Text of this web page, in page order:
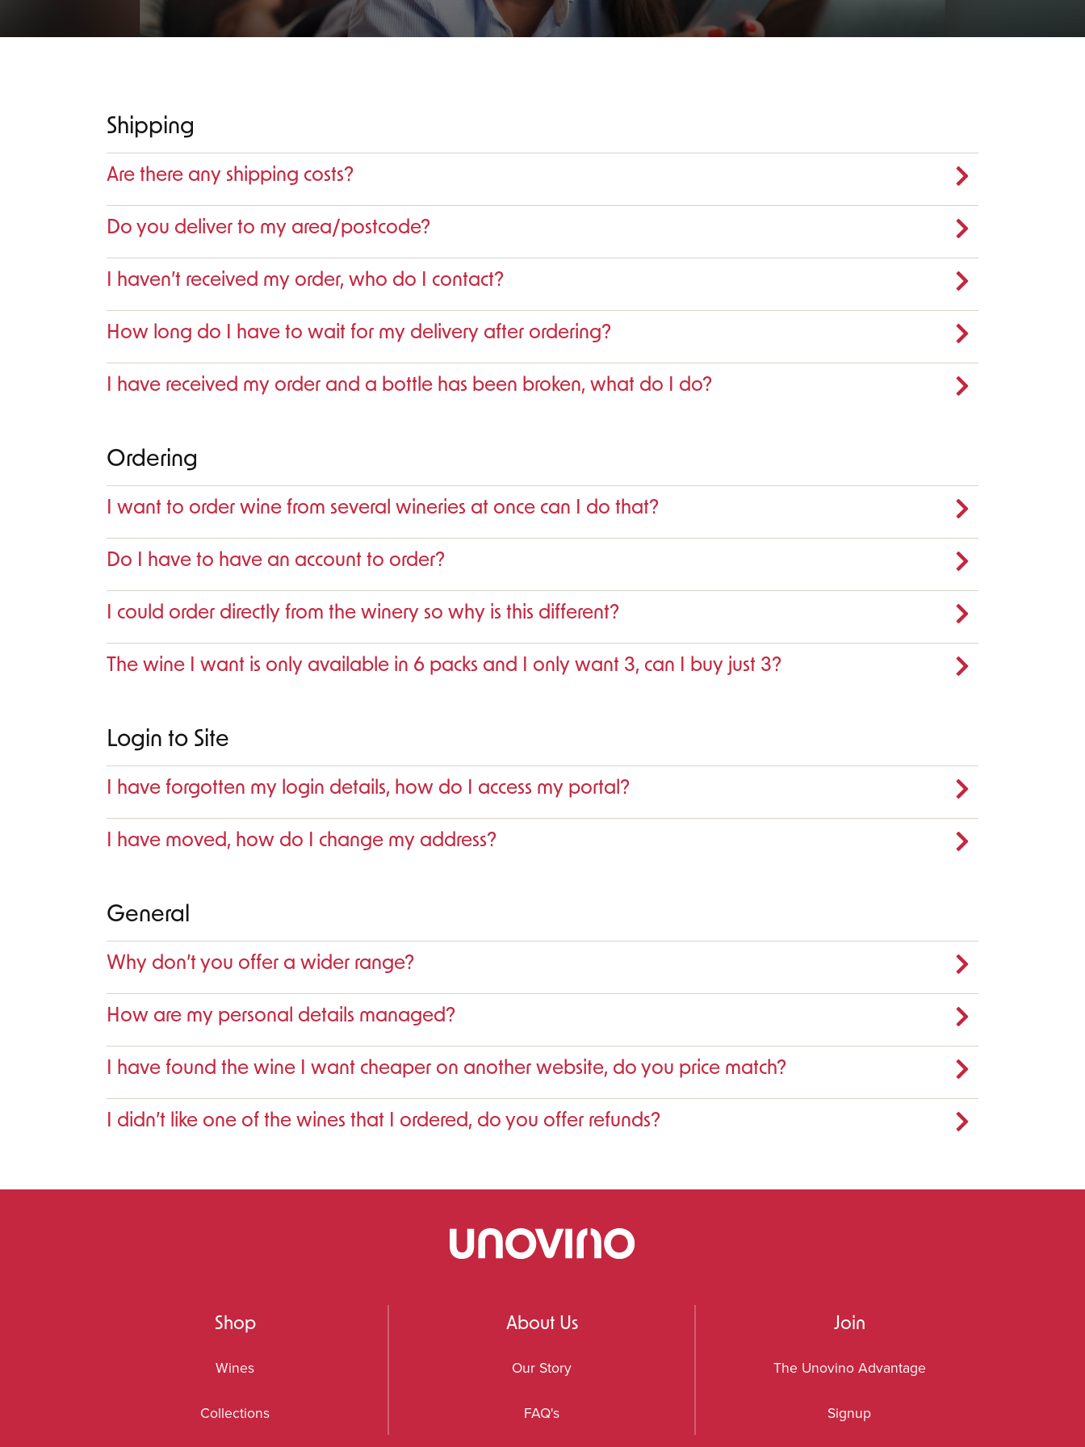
Shipping
Are there any shipping costs?
Do you deliver to my area/postcode?
I haven’t received my order, who do I contact?
How long do I have to wait for my delivery after ordering?
I have received my order and a bottle has been broken, what do I do?
Ordering
I want to order wine from several wineries at once can I do that?
Do I have to have an account to order?
I could order directly from the winery so why is this different?
The wine I want is only available in 6 packs and I only want 3, can I buy just 3?
Login to Site
I have forgotten my login details, how do I access my portal?
I have moved, how do I change my address?
General
Why don’t you offer a wider range?
How are my personal details managed?
I have found the wine I want cheaper on another website, do you price match?
I didn’t like one of the wines that I ordered, do you offer refunds?
Shop
Wines
Collections
About Us
Our Story
FAQ's
Join
The Unovino Advantage
Signup